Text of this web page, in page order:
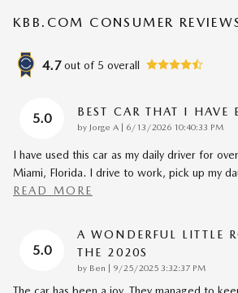
KBB.COM CONSUMER
4.7 out of 5 overall
5.0 BEST CAR THAT I HAVE
by Jorge A on
6/13/2026 10:40:33 PM
I have used this car as my daily driver for
Miami, Florida. I drive to work, pick up my
READ MORE
5.0
A WONDERFUL LITTLE
THE 2020S
by Ben on
9/25/2025 3:32:37 PM